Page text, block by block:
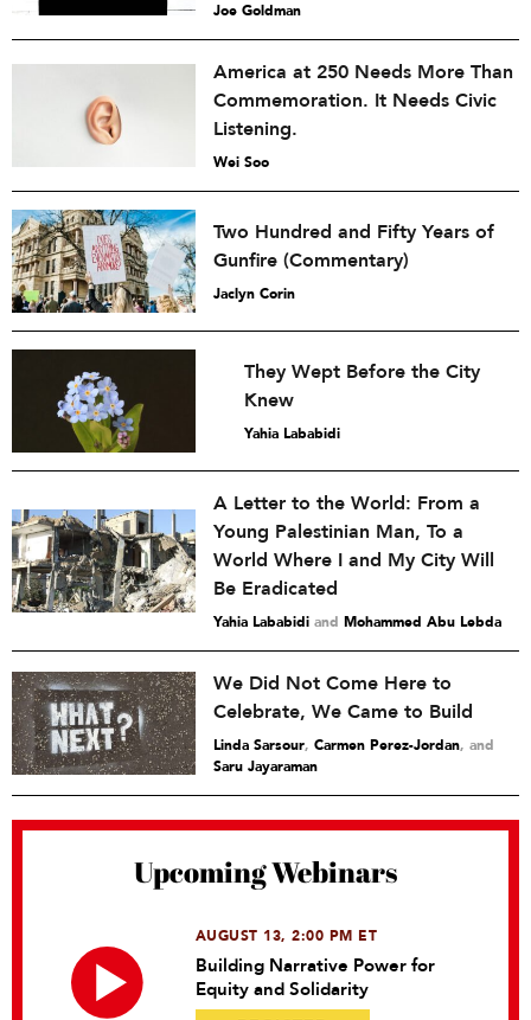
Joe Goldman
America at 250 Needs More Than
Commemoration. It Needs Civic
Listening.
Wei Soo
Two Hundred and Fifty Years of
Gunfire (Commentary)
Jaclyn Corin
They Wept Before the City
Knew
Yahia Lababidi
A Letter to the World: From a
Young Palestinian Man, To a
World Where I and My City Will
Be Eradicated
Yahia Lababidi and Mohammed Abu Lebda
We Did Not Come Here to
Celebrate, We Came to Build
Linda Sarsour, Carmen Perez-Jordan and
Saru Jayaraman
Upcoming Webinars
AUGUST 13, 2:00 PM ET
Building Narrative Power for
Equity and Solidarity